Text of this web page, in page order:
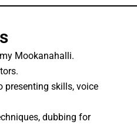
Mookanahalli.
presenting skills, voice
dubbing for